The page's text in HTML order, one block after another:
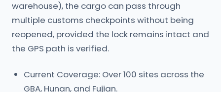
warehouse), the cargo can pass through
multiple customs checkpoints without being
reopened, provided the lock remains intact and
the GPS path is verified.
Current Coverage: Over 100 sites across the
GBA, Hunan, and Fujian.